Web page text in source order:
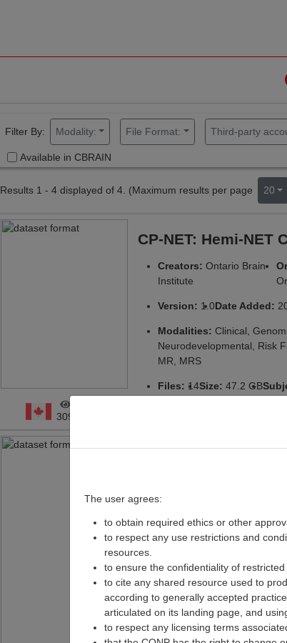
The user agrees:
to obtain required ethics or other
to respect any use restrictions and
resources.
to ensure the confidentiality of
to cite any shared resource used to
according to generally accepted
articulated on its landing page, and
to respect any licensing terms
Filter By: Modality: File Format: Third-party
Available in CBRAIN
Results 1 - 4 displayed of 4. (Maximum results per page 20
309
CP-NET: Hemi-NET
Creators:Ontario Brain
Institute
Version: 1.0Date Added:
Modalities:Clinical,
Neurodevelopmental, Risk
MR, MRS
Files: 14Size:47.2 GB
Response in
study of the
Creators:Ontario Brain
Version:2.0Date Added:
Modalities:
depression,
antidepressant drug,
tensor imaging,